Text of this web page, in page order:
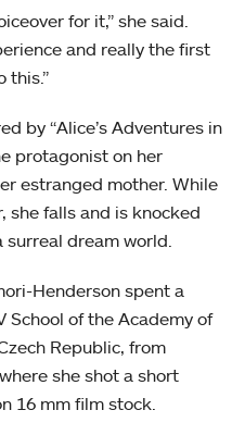
for it,” she said.
and really the first
this.”
by “Alice’s Adventures in
protagonist on her
estranged mother. While
she falls and is knocked
surreal dream world.
Henderson spent a
School of the Academy of
Republic, from
she shot a short
16 mm film stock.